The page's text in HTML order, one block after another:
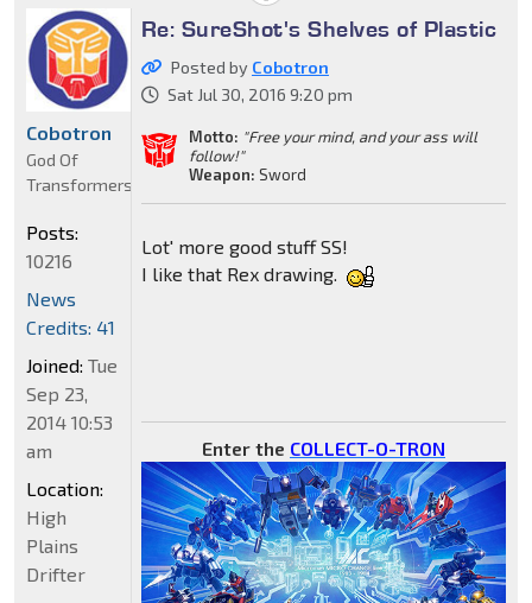
Re: SureShot's Shelves of Plastic
Posted by Cobotron
Sat Jul 30, 2016 9:20 pm
Motto: "Free your mind, and your ass will
follow!"
Weapon: Sword
Lot' more good stuff SS!
I like that Rex drawing.
Enter the COLLECT-O-TRON
Cobotron
God Of
Transformers
Posts:
10216
News
Credits: 41
Joined: Tue
Sep 23,
2014 10:53
am
Location:
High
Plains
Drifter